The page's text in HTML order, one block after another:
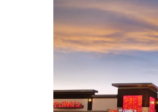
Click to view property.